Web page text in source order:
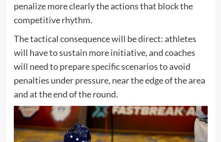
penalize more clearly the actions that block the
competitive rhythm.
The tactical consequence will be direct: athletes
will have to sustain more initiative, and coaches
will need to prepare specific scenarios to avoid
penalties under pressure, near the edge of the area
and at the end of the round.